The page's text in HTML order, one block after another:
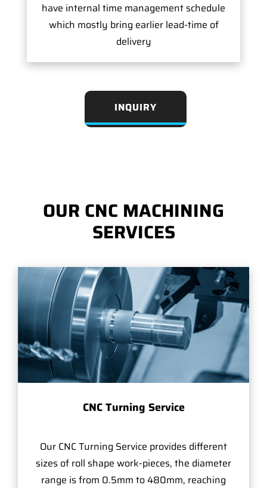
have internal time management schedule
which mostly bring earlier lead-time of
delivery
INQUIRY
OUR CNC MACHINING
SERVICES
CNC Turning Service
Our CNC Turning Service provides different
sizes of roll shape work-pieces, the diameter
range is from 0.5mm to 480mm, reaching